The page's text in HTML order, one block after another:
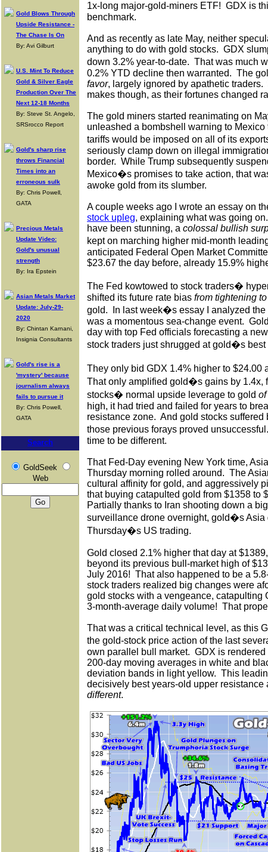
Gold Blows Through
Upside Resistance -
The Chase Is On
By: Avi Gilburt
U.S. Mint To Reduce
Gold & Silver Eagle
Production Over The
Next 12-18 Months
By: Steve St. Angelo,
SRSrocco Report
Gold's sharp rise
throws Financial
Times into an
erroneous sulk
By: Chris Powell,
GATA
Precious Metals
Update Video:
Gold's unusual
strength
By: Ira Epstein
Asian Metals Market
Update: July-29-
2020
By: Chintan Karnani,
Insignia Consultants
Gold's rise is a
'mystery' because
journalism always
fails to pursue it
By: Chris Powell,
GATA
Search
GoldSeek
Web
1x-long major-gold-miners ETF! GDX is
benchmark.
And as recently as late May, neither
anything to do with gold stocks. GDX
down 3.2% year-to-date. That was much
0.2% YTD decline then warranted. The
favor, largely ignored by apathetic traders.
makes though, as their fortunes changed
The gold miners started reanimating on
unleashed a bombshell warning to Mexico
tariffs would be imposed on all of its
seriously clamp down on illegal
border. While Trump subsequently
Mexico�s promises to take action, that
awoke gold from its slumber.
A couple weeks ago I wrote an essay on
stock upleg, explaining what was going on.
have been stunning, a colossal bullish
kept on marching higher mid-month
anticipated Federal Open Market
$23.67 the day before, already 15.9%
The Fed kowtowed to stock traders�
shifted its future rate bias from tightening
gold.
In last week�s essay I analyzed the
was a momentous sea-change event.
day with top Fed officials forecasting a
stock traders just shrugged at gold�s best
They only bid GDX 1.4% higher to $24.00
That only amplified gold�s gains by 1.4x,
stocks� normal upside leverage to gold of
high, it had tried and failed for years to
resistance zone. And gold stocks suffered
those previous forays proved unsuccessful.
time to be different.
That Fed-Day evening New York time,
Thursday morning rolled around. The
cultural affinity for gold, and aggressively
that buying catapulted gold from $1358 to
Partially thanks to Iran shooting down a
surveillance drone overnight, gold�s Asia
Thursday�s US trading.
Gold closed 2.1% higher that day at $1389,
beyond its previous bull-market high of
July 2016! That also happened to be a
stock traders realized big changes were
gold stocks with a vengeance, catapulting
3-month-average daily volume! That
That was a critical technical level, as this
the gold-stock price action of the last
own parallel bull market. GDX is
200-day moving averages in white and
deviation bands in light yellow. This
decisively best years-old upper resistance
different.